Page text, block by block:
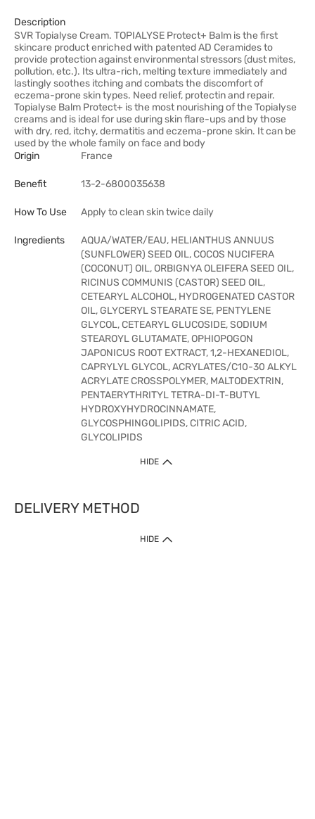
Description
SVR Topialyse Cream. TOPIALYSE Protect+ Balm is the first
skincare product enriched with patented AD Ceramides to
provide protection against environmental stressors (dust mites,
pollution, etc.). Its ultra-rich, melting texture immediately and
lastingly soothes itching and combats the discomfort of
eczema-prone skin types. Need relief, protectin and repair.
Topialyse Balm Protect+ is the most nourishing of the Topialyse
creams and is ideal for use during skin flare-ups and by those
with dry, red, itchy, dermatitis and eczema-prone skin. It can be
used by the whole family on face and body
Origin
France
Benefit 13-2-6800035638
How To Use Apply to clean skin twice daily
Ingredients
AQUA/WATER/EAU, HELIANTHUS ANNUUS
(SUNFLOWER) SEED OIL, COCOS NUCIFERA
(COCONUT) OIL, ORBIGNYA OLEIFERA SEED OIL,
RICINUS COMMUNIS (CASTOR) SEED OIL,
CETEARYL ALCOHOL, HYDROGENATED CASTOR
OIL, GLYCERYL STEARATE SE, PENTYLENE
GLYCOL, CETEARYL GLUCOSIDE, SODIUM
STEAROYL GLUTAMATE, OPHIOPOGON
JAPONICUS ROOT EXTRACT, 1,2-HEXANEDIOL,
CAPRYLYL GLYCOL, ACRYLATES/C10-30 ALKYL
ACRYLATE CROSSPOLYMER, MALTODEXTRIN,
PENTAERYTHRITYL TETRA-DI-T-BUTYL
HYDROXYHYDROCINNAMATE,
GLYCOSPHINGOLIPIDS, CITRIC ACID,
GLYCOLIPIDS
HIDE
DELIVERY METHOD
HIDE